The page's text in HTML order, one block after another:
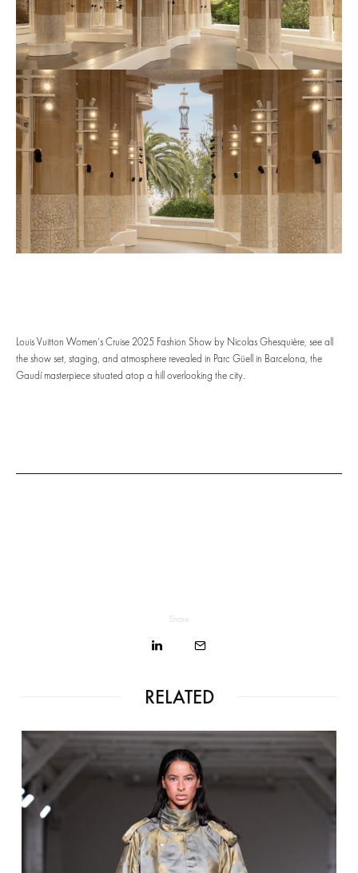
Louis Vuitton Women’s Cruise 2025 Fashion Show by Nicolas Ghesquière, see all
the show set, staging, and atmosphere revealed in Parc Güell in Barcelona, the
Gaudí masterpiece situated atop a hill overlooking the city.
Share
RELATED